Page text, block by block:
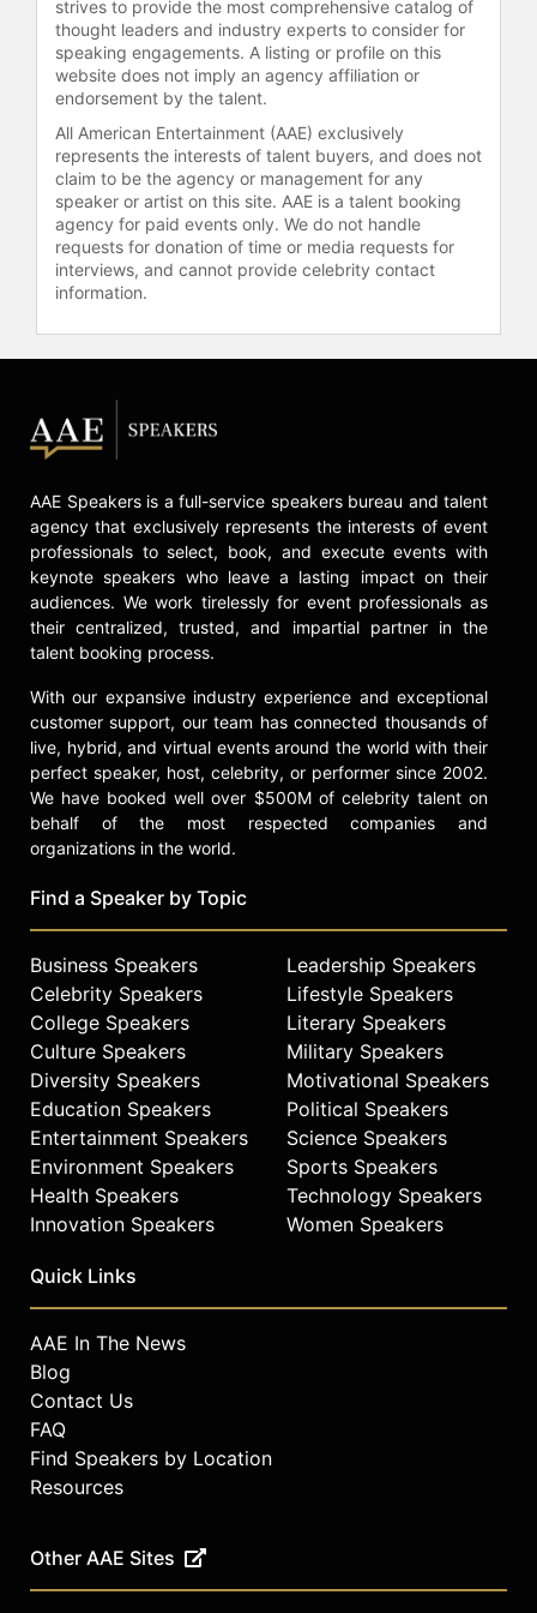
After graduating from Dartmouth
College in Environmental Studies,
Kamkwamba began work as a Global
Fellow for the design firm IDEO.org.
Kamkwamba is an entrepreneur, TED
Fellow, and has worked with the
WiderNet Project to develop
appropriate technologies
curriculums focused on bridging the
gap between “knowing” and “doing”
across the world. Kamkwamba splits
his time between the U.S. and
Moving Windmills works to create
innovative solutions to every day
challenges using recycled materials,
appropriate technology, and human-
centered design. Kamkwamba is
dedicated to bringing the Moving
Windmills Innovation Center to life in
Kasungu, Malawi, a space where
young people will find the tools and
solutions to everyday challenges.
Contact a speaker booking agentto
check availability on William
Kamkwamba and other top
speakers and celebrities.
strives to provide the most comprehensive catalog of
thought leaders and industry experts to consider for
speaking engagements. A listing or profile on this
website does not imply an agency affiliation or
endorsement by the talent.
All American Entertainment (AAE) exclusively
represents the interests of talent buyers, and does not
claim to be the agency or management for any
speaker or artist on this site. AAE is a talent booking
agency for paid events only. We do not handle
requests for donation of time or media requests for
interviews, and cannot provide celebrity contact
information.
AAE Speakers is a full-service speakers bureau and talent
agency that exclusively represents the interests of event
professionals to select, book, and execute events with
keynote speakers who leave a lasting impact on their
audiences. We work tirelessly for event professionals as
their centralized, trusted, and impartial partner in the
talent booking process.
With our expansive industry experience and exceptional
customer support, our team has connected thousands of
live, hybrid, and virtual events around the world with their
perfect speaker, host, celebrity, or performer since 2002.
We have booked well over $500M of celebrity talent on
behalf of the most respected companies and
organizations in the world.
Find a Speaker by Topic
Business Speakers
Celebrity Speakers
College Speakers
Culture Speakers
Diversity Speakers
Education Speakers
Entertainment Speakers
Environment Speakers
Health Speakers
Innovation Speakers
Leadership Speakers
Lifestyle Speakers
Literary Speakers
Military Speakers
Motivational Speakers
Political Speakers
Science Speakers
Sports Speakers
Technology Speakers
Women Speakers
Quick Links
AAE In The News
Blog
Contact Us
FAQ
Find Speakers by Location
Resources
Other AAE Sites